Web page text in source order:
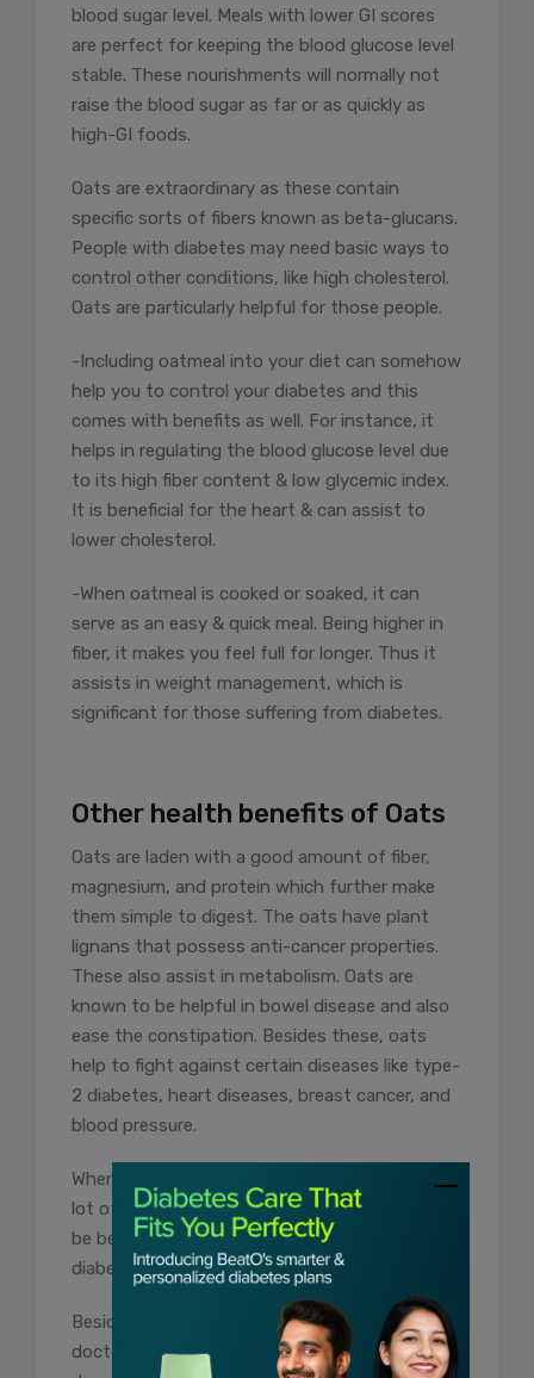
blood sugar level. Meals with lower GI scores
are perfect for keeping the blood glucose level
stable. These nourishments will normally not
raise the blood sugar as far or as quickly as
high-GI foods.
Oats are extraordinary as these contain
specific sorts of fibers known as beta-glucans.
People with diabetes may need basic ways to
control other conditions, like high cholesterol.
Oats are particularly helpful for those people.
-Including oatmeal into your diet can somehow
help you to control your diabetes and this
comes with benefits as well. For instance, it
helps in regulating the blood glucose level due
to its high fiber content & low glycemic index.
It is beneficial for the heart & can assist to
lower cholesterol.
-When oatmeal is cooked or soaked, it can
serve as an easy & quick meal. Being higher in
fiber, it makes you feel full for longer. Thus it
assists in weight management, which is
significant for those suffering from diabetes.
Other health benefits of Oats
Oats are laden with a good amount of fiber,
magnesium, and protein which further make
them simple to digest. The oats have plant
lignans that possess anti-cancer properties.
These also assist in metabolism. Oats are
known to be helpful in bowel disease and also
ease the constipation. Besides these, oats
help to fight against certain diseases like type-
2 diabetes, heart diseases, breast cancer, and
blood pressure.
When cooked the right way, oats can fetch a
lot of health benefits for the body & this can
be beneficial to anyone, particularly those with
diabetes.
Besides this, it is also important to visit your
doctor regularly and get your blood sugar tests